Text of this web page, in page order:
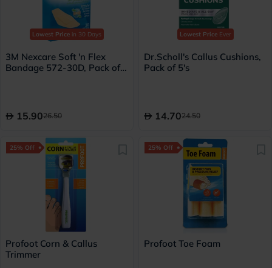
Lowest Price in 30 Days
3M Nexcare Soft 'n Flex
Bandage 572-30D, Pack of
15.9026.50
Lowest PriceEver
Dr.Scholl's Callus Cushions,
Pack of 5's
14.7024.50
25% Off
Profoot Corn & Callus
Trimmer
25% Off
Profoot Toe Foam